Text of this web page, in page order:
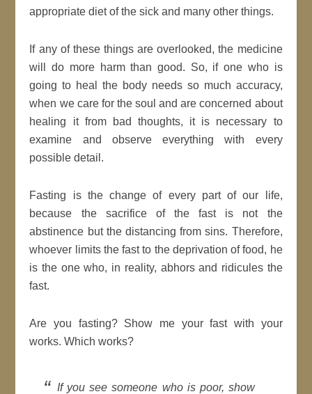
appropriate diet of the sick and many other things.
If any of these things are overlooked, the medicine
will do more harm than good. So, if one who is
going to heal the body needs so much accuracy,
when we care for the soul and are concerned about
healing it from bad thoughts, it is necessary to
examine and observe everything with every
possible detail.
Fasting is the change of every part of our life,
because the sacrifice of the fast is not the
abstinence but the distancing from sins. Therefore,
whoever limits the fast to the deprivation of food, he
is the one who, in reality, abhors and ridicules the
fast.
Are you fasting? Show me your fast with your
works. Which works?
If you see someone who is poor, show